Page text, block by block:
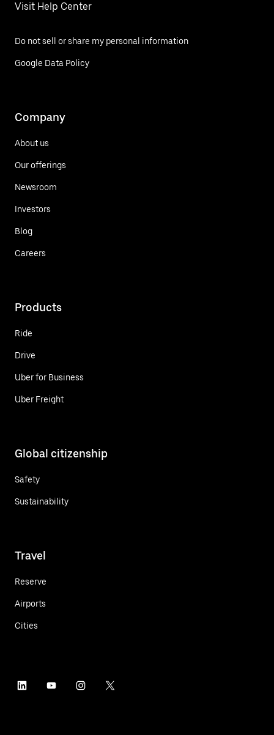
Visit Help Center
Do not sell or share my personal information
Google Data Policy
Company
About us
Our offerings
Newsroom
Investors
Blog
Careers
Products
Ride
Drive
Uber for Business
Uber Freight
Global citizenship
Safety
Sustainability
Travel
Reserve
Airports
Cities